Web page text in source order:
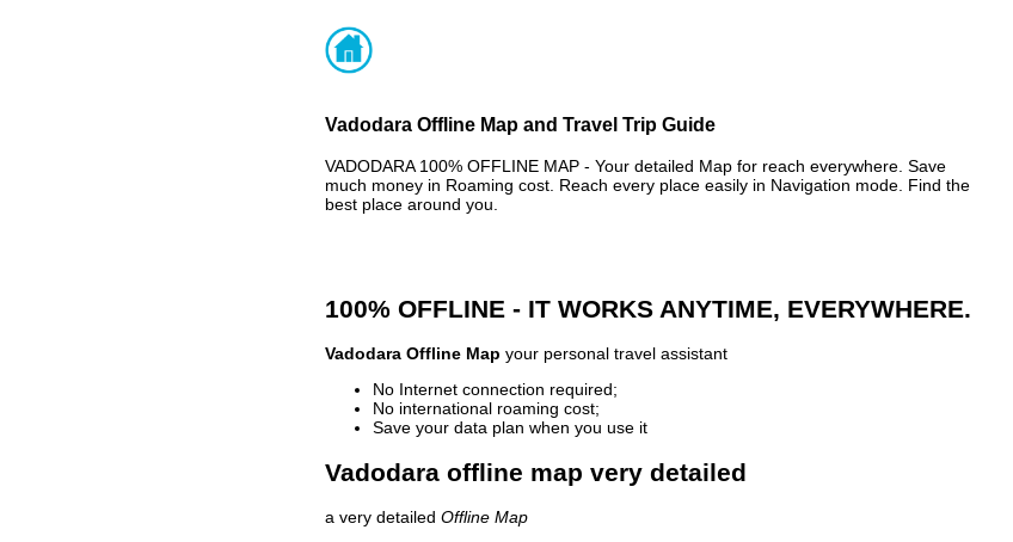
Vadodara Offline Map and Travel Trip Guide
VADODARA 100% OFFLINE MAP - Your detailed Map for reach everywhere. Save
much money in Roaming cost. Reach every place easily in Navigation mode. Find the
best place around you.
100% OFFLINE - IT WORKS ANYTIME, EVERYWHERE.
Vadodara Offline Map your personal travel assistant
No Internet connection required;
No international roaming cost;
Save your data plan when you use it
Vadodara offline map very detailed
a very detailed Offline Map